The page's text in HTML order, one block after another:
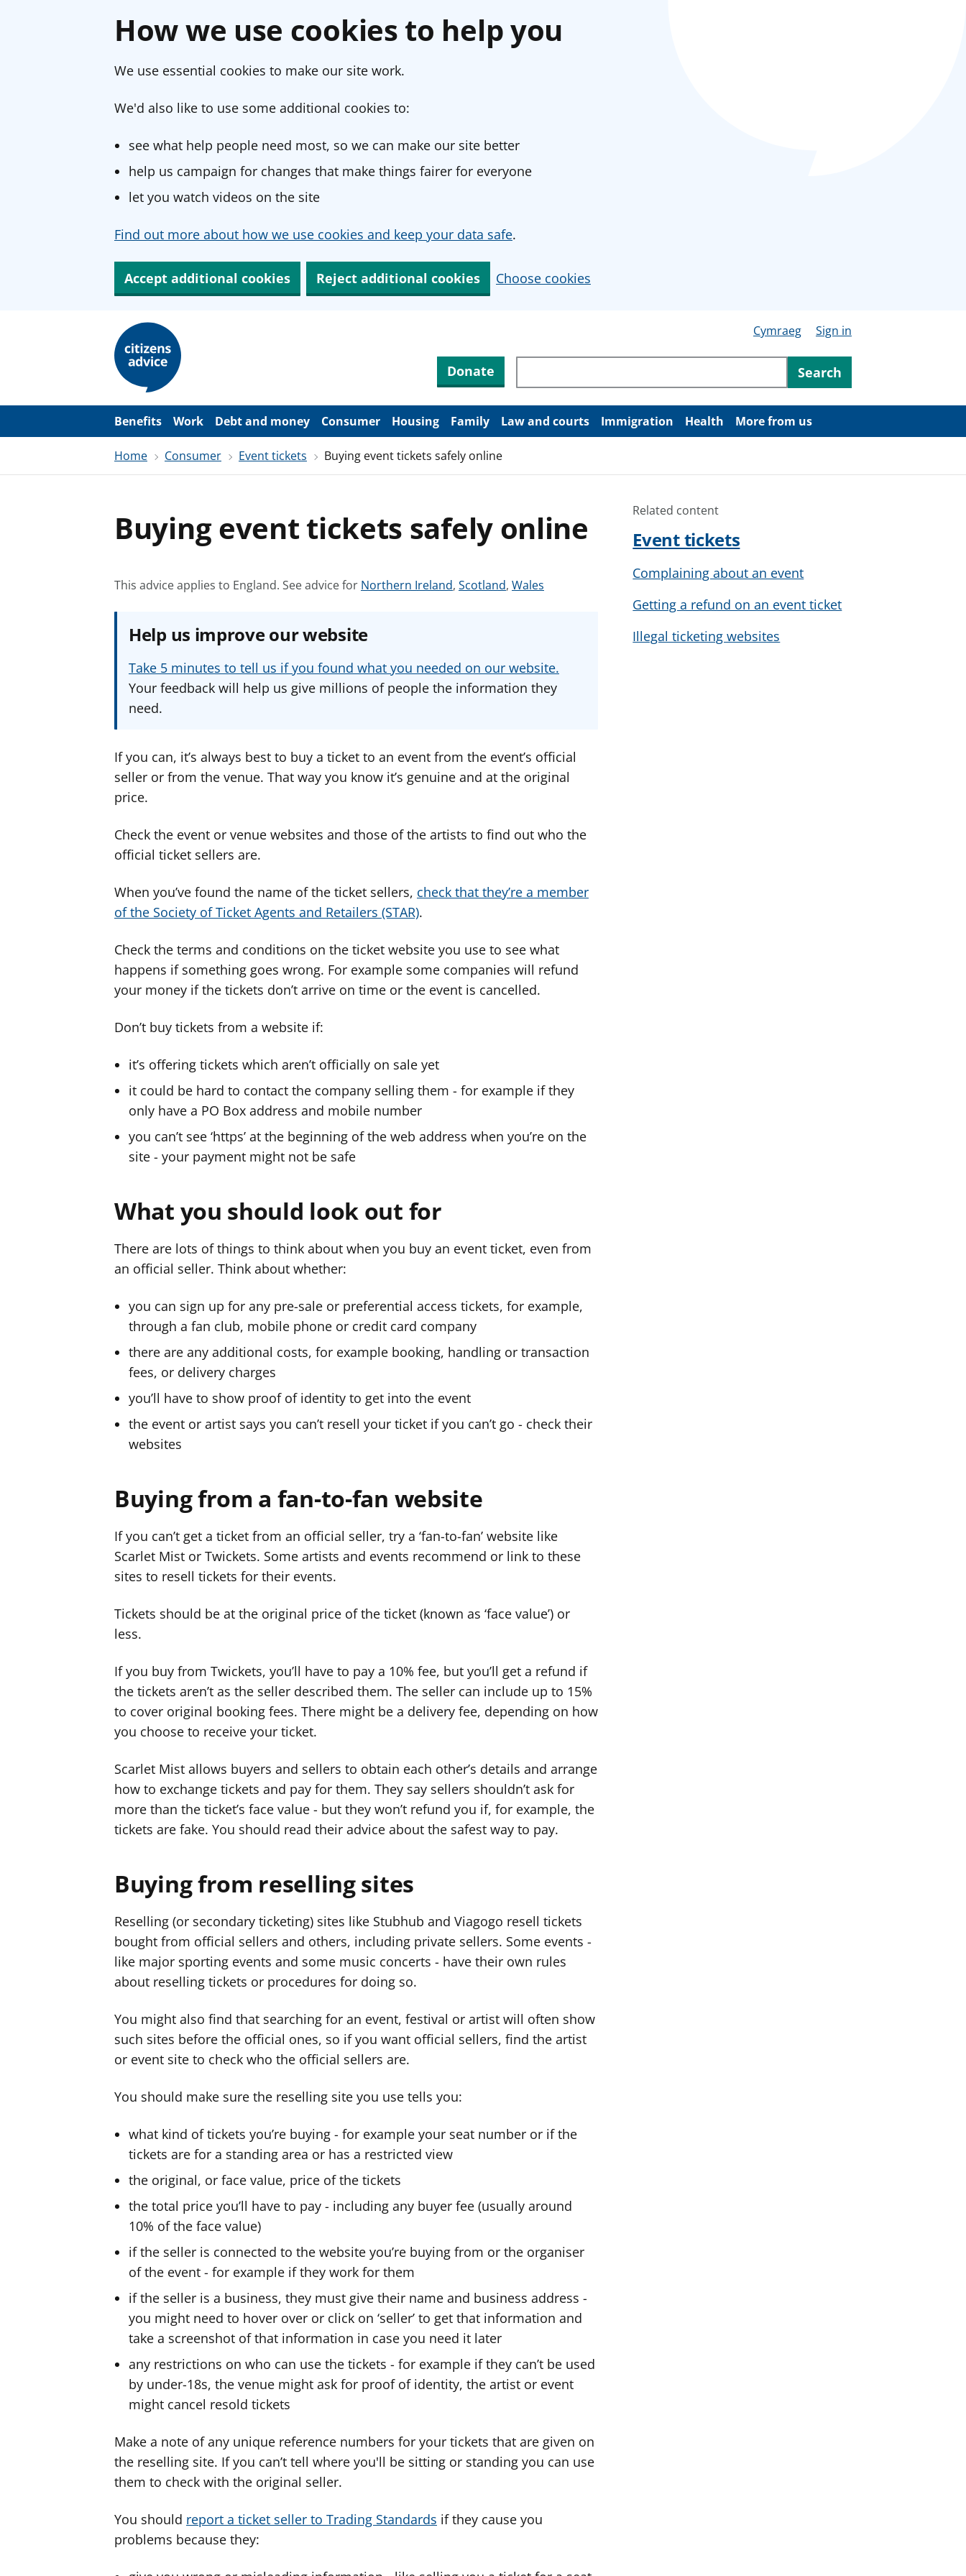
How we use cookies to help you
We use essential cookies to make our site work.
We'd also like to use some additional cookies to:
see what help people need most, so we can make our site better
help us campaign for changes that make things fairer for everyone
let you watch videos on the site
Find out more about how we use cookies and keep your data safe.
Accept additional cookies Reject additional cookies Choose cookies
m
Cymraeg Sign in
Donate Search through site content
Search
Benefits Work Debt and money Consumer Housing Family Law and courts Immigration Health More from us
Home Consumer Event tickets Buying event tickets safely online
Buying event tickets safely online
This advice applies to England. See advice for S
a
v
i
f
o
Northern Ireland, S
d
v
i
f
o
Scotland, S
v
i
f
o
Wales
Help us improve our website
Take 5 minutes to tell us if you found what you needed on our website.
Your feedback will help us give millions of people the information they
need.
If you can, it’s always best to buy a ticket to an event from the event’s official
seller or from the venue. That way you know it’s genuine and at the original
price.
Check the event or venue websites and those of the artists to find out who the
official ticket sellers are.
When you’ve found the name of the ticket sellers, check that they’re a member
of the Society of Ticket Agents and Retailers (STAR).
Check the terms and conditions on the ticket website you use to see what
happens if something goes wrong. For example some companies will refund
your money if the tickets don’t arrive on time or the event is cancelled.
Don’t buy tickets from a website if:
it’s offering tickets which aren’t officially on sale yet
it could be hard to contact the company selling them - for example if they
only have a PO Box address and mobile number
you can’t see ‘https’ at the beginning of the web address when you’re on the
site - your payment might not be safe
What you should look out for
There are lots of things to think about when you buy an event ticket, even from
an official seller. Think about whether:
you can sign up for any pre-sale or preferential access tickets, for example,
through a fan club, mobile phone or credit card company
there are any additional costs, for example booking, handling or transaction
fees, or delivery charges
you’ll have to show proof of identity to get into the event
the event or artist says you can’t resell your ticket if you can’t go - check their
websites
Buying from a fan-to-fan website
If you can’t get a ticket from an official seller, try a ‘fan-to-fan’ website like
Scarlet Mist or Twickets. Some artists and events recommend or link to these
sites to resell tickets for their events.
Tickets should be at the original price of the ticket (known as ‘face value’) or
less.
If you buy from Twickets, you’ll have to pay a 10% fee, but you’ll get a refund if
the tickets aren’t as the seller described them. The seller can include up to 15%
to cover original booking fees. There might be a delivery fee, depending on how
you choose to receive your ticket.
Scarlet Mist allows buyers and sellers to obtain each other’s details and arrange
how to exchange tickets and pay for them. They say sellers shouldn’t ask for
more than the ticket’s face value - but they won’t refund you if, for example, the
tickets are fake. You should read their advice about the safest way to pay.
Buying from reselling sites
Reselling (or secondary ticketing) sites like Stubhub and Viagogo resell tickets
bought from official sellers and others, including private sellers. Some events -
like major sporting events and some music concerts - have their own rules
about reselling tickets or procedures for doing so.
You might also find that searching for an event, festival or artist will often show
such sites before the official ones, so if you want official sellers, find the artist
or event site to check who the official sellers are.
You should make sure the reselling site you use tells you:
what kind of tickets you’re buying - for example your seat number or if the
tickets are for a standing area or has a restricted view
the original, or face value, price of the tickets
the total price you’ll have to pay - including any buyer fee (usually around
10% of the face value)
if the seller is connected to the website you’re buying from or the organiser
of the event - for example if they work for them
if the seller is a business, they must give their name and business address -
you might need to hover over or click on ‘seller’ to get that information and
take a screenshot of that information in case you need it later
any restrictions on who can use the tickets - for example if they can’t be used
by under-18s, the venue might ask for proof of identity, the artist or event
might cancel resold tickets
Make a note of any unique reference numbers for your tickets that are given on
the reselling site. If you can’t tell where you'll be sitting or standing you can use
them to check with the original seller.
You should report a ticket seller to Trading Standards if they cause you
problems because they:
Related content
Event tickets
Complaining about an event
Getting a refund on an event ticket
Illegal ticketing websites